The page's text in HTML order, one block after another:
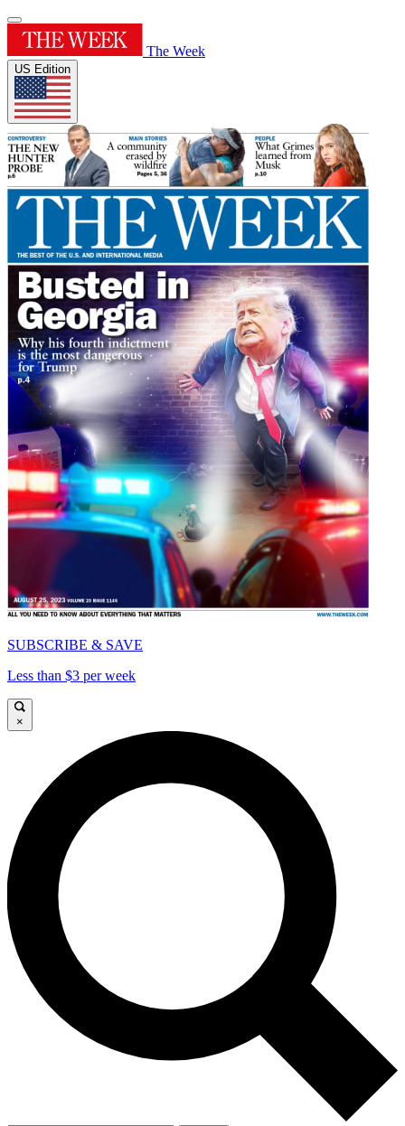
The Week
US Edition
SUBSCRIBE & SAVE
Less than $3 per week
×